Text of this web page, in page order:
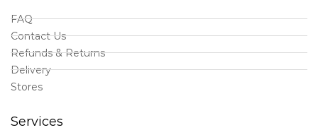
FAQ
Contact Us
Refunds & Returns
Delivery
Stores
Services